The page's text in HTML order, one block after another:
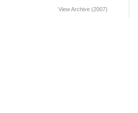
View Archive (2007)